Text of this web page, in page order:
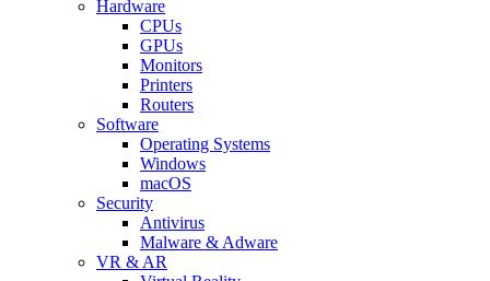
Hardware
CPUs
GPUs
Monitors
Printers
Routers
Software
Operating Systems
Windows
macOS
Security
Antivirus
Malware & Adware
VR & AR